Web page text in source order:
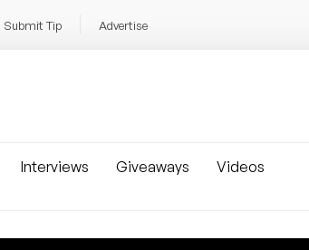
Submit Tip Advertise
Interviews Giveaways
Videos